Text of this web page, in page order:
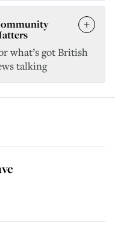
what’s got British
talking